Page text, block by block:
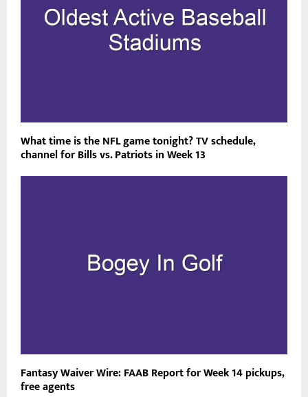
What time is the NFL game tonight? TV schedule,
channel for Bills vs. Patriots in Week 13
Fantasy Waiver Wire: FAAB Report for Week 14 pickups,
free agents